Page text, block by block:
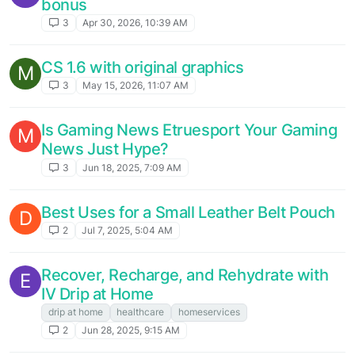
bonus
3 Apr 30, 2026, 10:39 AM
M CS 1.6 with original graphics
3 May 15, 2026, 11:07 AM
M Is Gaming News Etruesport Your Gaming
News Just Hype?
3 Jun 18, 2025, 7:09 AM
D Best Uses for a Small Leather Belt Pouch
2 Jul 7, 2025, 5:04 AM
E
Recover, Recharge, and Rehydrate with
IV Drip at Home
drip at home healthcare
homeservices
2
Jun 28, 2025, 9:15 AM